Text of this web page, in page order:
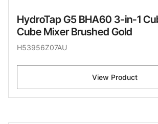
HydroTap G5 BHA60 3-in-1
Cube Mixer Brushed Gold
H53956Z07AU
View Product